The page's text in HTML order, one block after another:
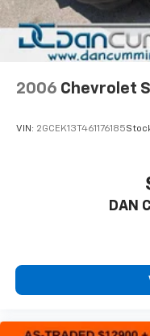
2006 Chevrolet
VIN: 2GCEK13T461176185
DAN